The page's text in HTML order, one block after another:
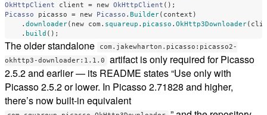
OkHttpClient
client = new OkHttpClient ();
Picasso
picasso = new Picasso . Builder( context )
. downloader( new com . squareup . picasso . OkHttp3Downloader(
. build ();
The older standalone
com.jakewharton.picasso:picasso2-
okhttp3-downloader:1.1.0
artifact is only required for Picasso
2.5.2 and earlier — its README states “Use only with
Picasso 2.5.2 or lower. In Picasso 2.71828 and higher,
there’s now built-in equivalent